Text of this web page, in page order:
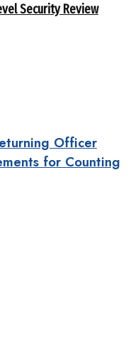
Security Review
Officer
for Counting